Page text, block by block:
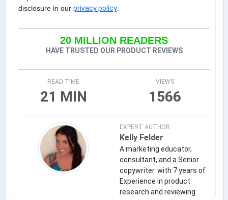
disclosure in our privacy policy.
20 MILLION READERS
HAVE TRUSTED OUR PRODUCT REVIEWS
READ TIME
21 MIN
VIEWS
1566
EXPERT AUTHOR
Kelly Felder
A marketing educator,
consultant, and a Senior
copywriter. with 7 years of
Experience in product
research and reviewing